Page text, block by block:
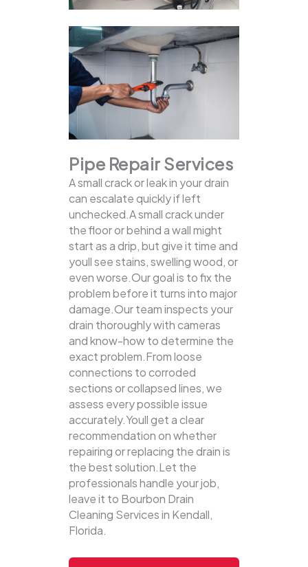
Pipe Repair Services
A small crack or leak in your drain
can escalate quickly if left
unchecked.A small crack under
the floor or behind a wall might
start as a drip, but give it time and
youll see stains, swelling wood, or
even worse.Our goal is to fix the
problem before it turns into major
damage.Our team inspects your
drain thoroughly with cameras
and know-how to determine the
exact problem.From loose
connections to corroded
sections or collapsed lines, we
assess every possible issue
accurately.Youll get a clear
recommendation on whether
repairing or replacing the drain is
the best solution.Let the
professionals handle your job,
leave it to Bourbon Drain
Cleaning Services in Kendall,
Florida.